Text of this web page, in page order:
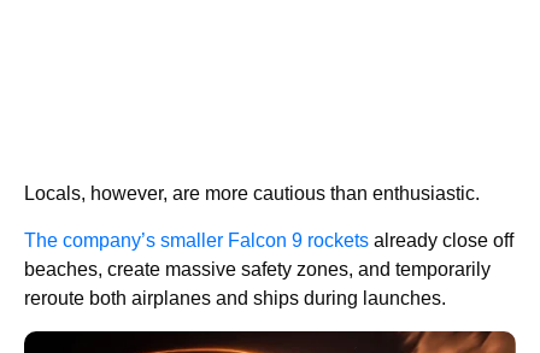
Locals, however, are more cautious than enthusiastic.
The company’s smaller Falcon 9 rockets already close off
beaches, create massive safety zones, and temporarily
reroute both airplanes and ships during launches.